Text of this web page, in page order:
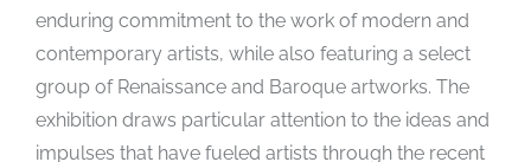
enduring commitment to the work of modern and
contemporary artists, while also featuring a select
group of Renaissance and Baroque artworks. The
exhibition draws particular attention to the ideas and
impulses that have fueled artists through the recent